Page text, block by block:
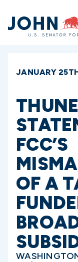
Home
JANUARY
FCC’S
OF A